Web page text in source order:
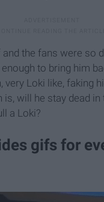
the fans were so
to bring him
very Loki like, faking
is, will he stay dead in
a Loki?
gifs for